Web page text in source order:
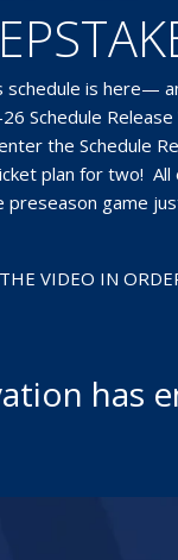
is here—
Schedule
the Schedule
plan for two!
game
VIDEO IN
has